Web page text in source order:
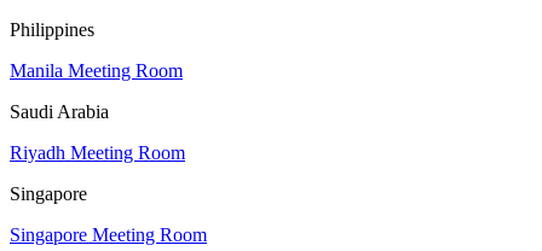
Philippines
Manila Meeting Room
Saudi Arabia
Riyadh Meeting Room
Singapore
Singapore Meeting Room